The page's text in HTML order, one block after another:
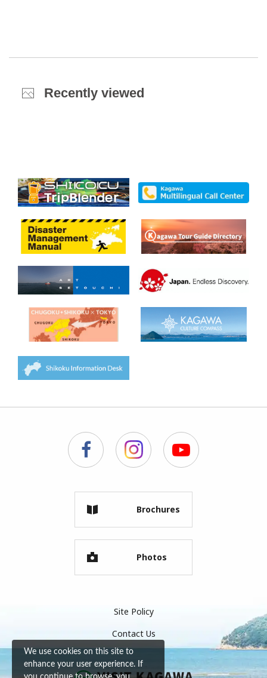
Recently viewed
Brochures
Photos
Site Policy
Contact Us
We use cookies on this site to
enhance your user experience. If